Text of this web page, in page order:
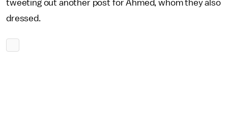
tweeting out another post for Ahmed, whom they also
dressed.